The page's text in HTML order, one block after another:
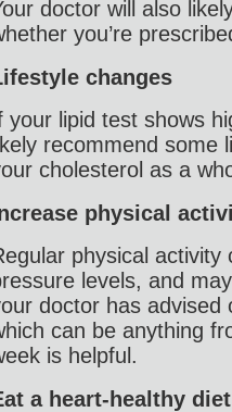
doctor will also
you’re
changes
your lipid test shows
recommend some
cholesterol as a
physical
physical
levels, and
doctor has advised
can be anything
is helpful.
a heart-healthy diet